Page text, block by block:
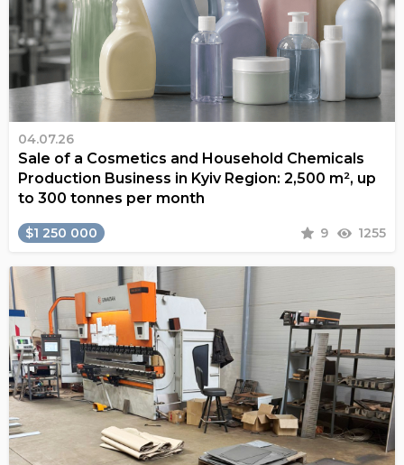
04.07.26
Sale of a Cosmetics and Household Chemicals
Production Business in Kyiv Region: 2,500 m², up
to 300 tonnes per month
$1 250 000 9 1255